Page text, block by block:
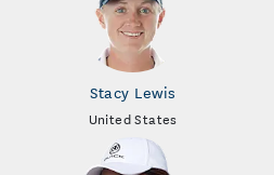
Stacy Lewis
United States